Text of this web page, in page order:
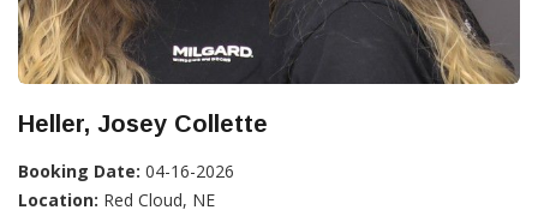
Heller, Josey Collette
Booking Date: 04-16-2026
Location: Red Cloud, NE